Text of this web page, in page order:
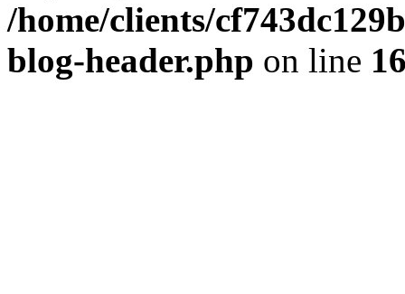
/home/clients/
blog-header.php on line